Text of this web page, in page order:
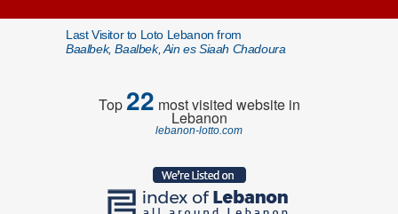
Last Visitor to Loto Lebanon from
Baalbek, Baalbek, Ain es Siaah Chadoura
Top22 most visited website in
Lebanon
lebanon-lotto.com